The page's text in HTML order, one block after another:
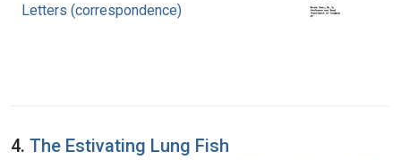
Letters (correspondence)
4. The Estivating Lung Fish